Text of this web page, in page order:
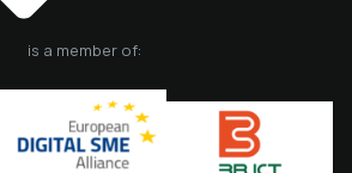
is a member of: